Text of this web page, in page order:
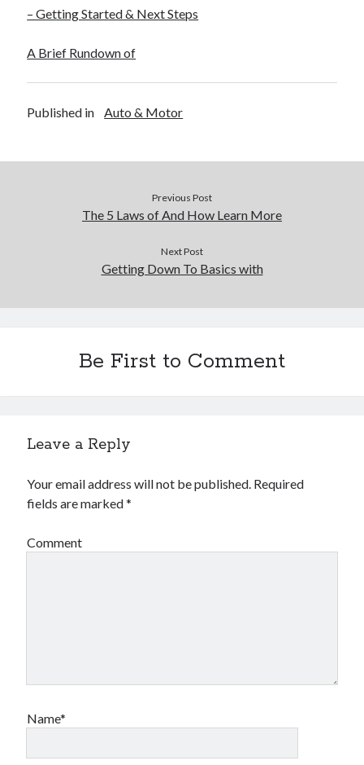
– Getting Started & Next Steps
A Brief Rundown of
Published in Auto & Motor
Previous Post
The 5 Laws of And How Learn More
Next Post
Getting Down To Basics with
Be First to Comment
Leave a Reply
Your email address will not be published. Required
fields are marked*
Comment
Name*